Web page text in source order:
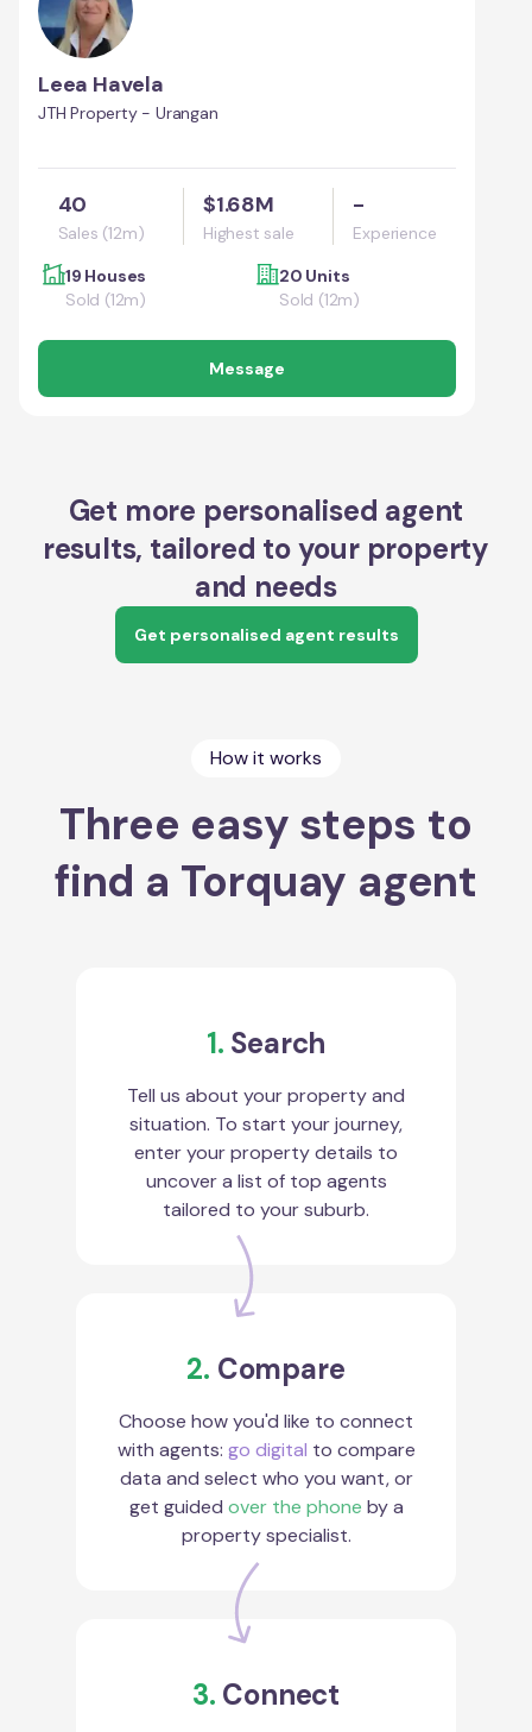
Leea Havela
JTH Property - Urangan
40
Sales (12m)
$1.68M
Highest sale
-
Experience
19 Houses
Sold (12m)
20 Units
Sold (12m)
Message
Get more personalised agent
results, tailored to your property
and needs
Get personalised agent results
How it works
Three easy steps to
find a Torquay agent
1. Search
Tell us about your property and
situation. To start your journey,
enter your property details to
uncover a list of top agents
tailored to your suburb.
2. Compare
Choose how you'd like to connect
with agents: go digital to compare
data and select who you want, or
get guided over the phone by a
property specialist.
3. Connect